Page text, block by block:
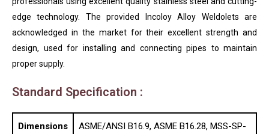
edge technology. The provided Incoloy Alloy Weldolets are
acknowledged in the market for their excellent strength and
design, used for installing and connecting pipes to maintain
proper supply.
Standard Specification :
Dimensions
ASME/ANSI B16.9, ASME B16.28, MSS-SP-